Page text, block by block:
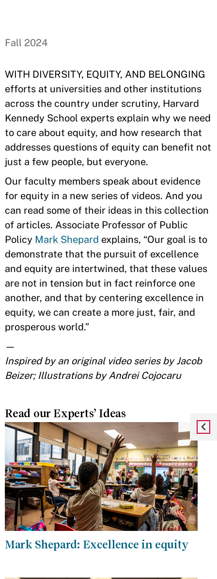
Fall 2024
WITH DIVERSITY, EQUITY, AND BELONGING
efforts at universities and other institutions
across the country under scrutiny, Harvard
Kennedy School experts explain why we need
to care about equity, and how research that
addresses questions of equity can benefit not
just a few people, but everyone.
Our faculty members speak about evidence
for equity in a new series of videos. And you
can read some of their ideas in this collection
of articles. Associate Professor of Public
Policy Mark Shepard explains, “Our goal is to
demonstrate that the pursuit of excellence
and equity are intertwined, that these values
are not in tension but in fact reinforce one
another, and that by centering excellence in
equity, we can create a more just, fair, and
prosperous world.”
—
Inspired by an original video series by Jacob
Beizer; Illustrations by Andrei Cojocaru
Read our Experts’ Ideas
Mark Shepard: Excellence in equity